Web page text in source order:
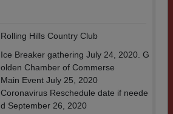
Rolling Hills Country Club
Ice Breaker gathering July 24, 2020. G
olden Chamber of Commerse
Main Event July 25, 2020
Coronavirus Reschedule date if neede
d September 26, 2020